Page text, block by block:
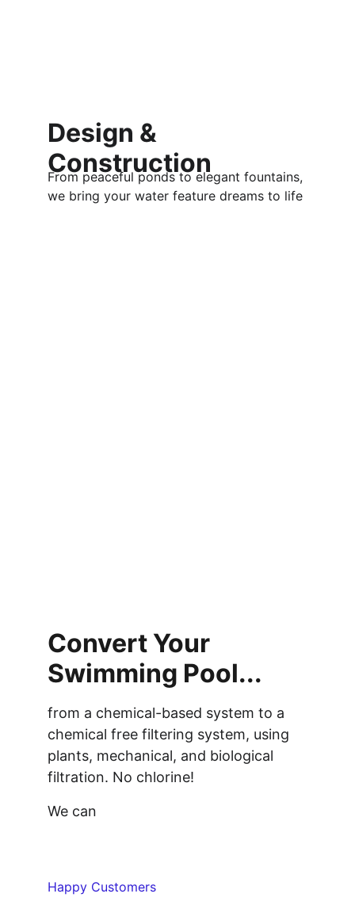
From peaceful ponds to elegant fountains,
we bring your water feature dreams to life
Design &
Construction
Convert Your
Swimming Pool...
from a chemical-based system to a
chemical free filtering system, using
plants, mechanical, and biological
filtration. No chlorine!
We can
Happy Customers